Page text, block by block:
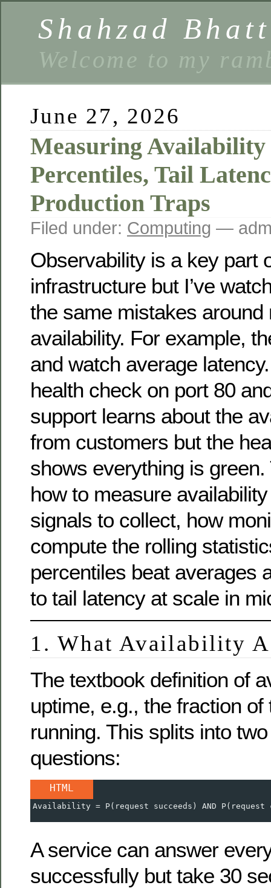
Shahzad
Welcome to my
June 27, 2026
Measuring
Percentiles, Tail
Production Traps
Filed under: Computing —
Observability is a key part
infrastructure but I’ve
the same mistakes around
availability. For example,
and watch average
health check on port 80
support learns about the
from customers but the
shows everything is
how to measure
signals to collect, how
compute the rolling
percentiles beat averages
to tail latency at scale in
1. What Availability
The textbook definition of
uptime, e.g., the fraction
running. This splits into
questions:
HTML
Availability = P(request succeeds) AND P(request
A service can answer
successfully but take 30